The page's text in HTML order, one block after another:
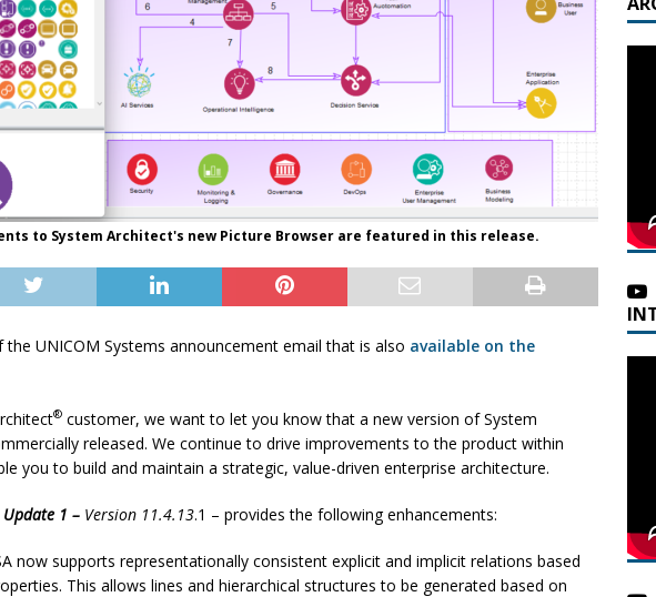
to System Architect's new Picture Browser are featured in this release.
UNICOM Systems announcement email that is also available on the
® customer, we want to let you know that a new version of System
released. We continue to drive improvements to the product within
you to build and maintain a strategic, value-driven enterprise architecture.
1 – Version 11.4.13.1 – provides the following enhancements:
now supports representationally consistent explicit and implicit relations based
This allows lines and hierarchical structures to be generated based on